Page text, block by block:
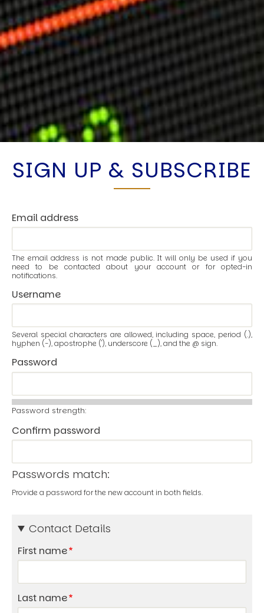
SIGN UP & SUBSCRIBE
Email address
The email address is not made public. It will only be used if you
need to be contacted about your account or for opted-in
notifications.
Username
Several special characters are allowed, including space, period (.),
hyphen (-), apostrophe ('), underscore (_), and the @ sign.
Password
Password strength:
Confirm password
Passwords match:
Provide a password for the new account in both fields.
Contact Details
First name
Last name